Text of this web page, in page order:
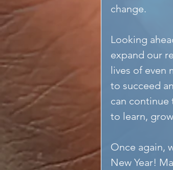
change.
Looking
expand our
lives of even
to succeed
can continue
to learn,
Once again,
New Year!